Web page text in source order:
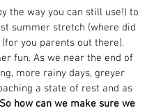
the way you can still use!) to
summer stretch (where did
you parents out there).
fun. As we near the end of
more rainy days, greyer
a state of rest and as
So how can we make sure we